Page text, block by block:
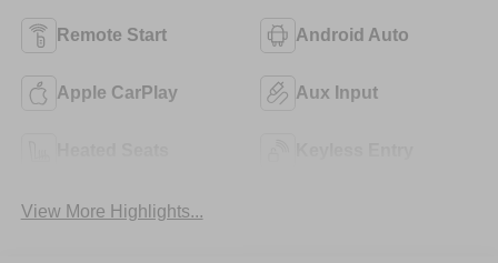
Remote Start Android Auto
Apple CarPlay Aux Input
View More Highlights...